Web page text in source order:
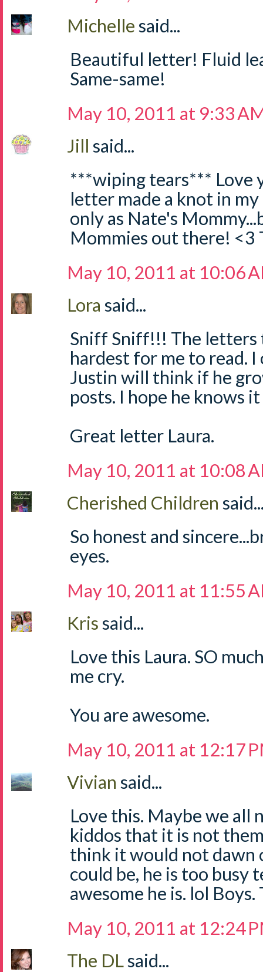
Michellesaid...
Beautiful letter! Fluid
Same-same!
May 10, 2011 at 9:33
Jill said...
***wiping tears*** Love
letter made a knot in
only as Nate's
Mommies out there! <3
May 10, 2011 at 10:06
Lora said...
Sniff Sniff!!! The letters
hardest for me to read.
Justin will think if he
posts. I hope he knows
Great letter Laura.
May 10, 2011 at 10:08
Cherished Children
So honest and
eyes.
May 10, 2011 at 11:55
Krissaid...
Love this Laura. SO
me cry.
You are awesome.
May 10, 2011 at 12:17
Vivian said...
Love this. Maybe we all
kiddos that it is not
think it would not dawn
could be, he is too busy
awesome he is. lol
May 10, 2011 at 12:24
The DLsaid...